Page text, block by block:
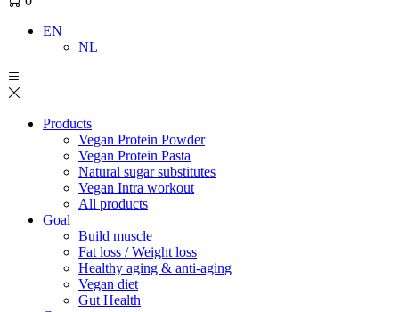
EN
NL
Products
Vegan Protein Powder
Vegan Protein Pasta
Natural sugar substitutes
Vegan Intra workout
All products
Goal
Build muscle
Fat loss / Weight loss
Healthy aging & anti-aging
Vegan diet
Gut Health